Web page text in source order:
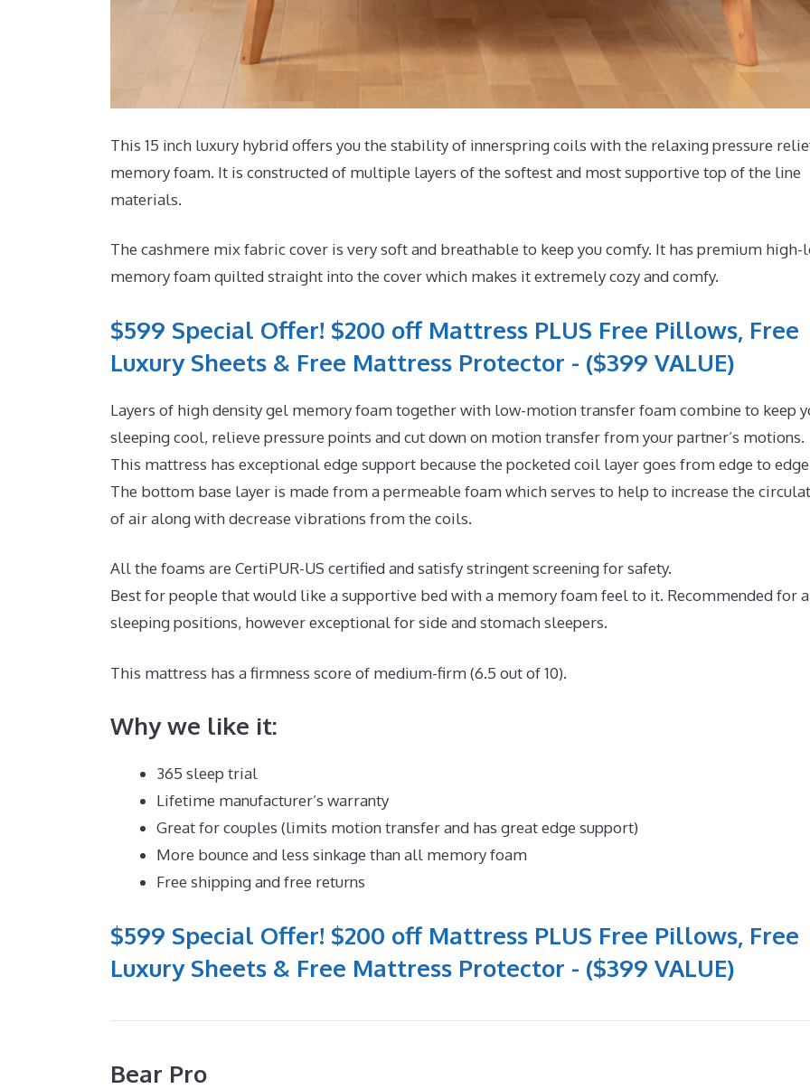
This 15 inch luxury hybrid offers you the stability of innerspring coils with the relaxing pressure
memory foam. It is constructed of multiple layers of the softest and most supportive top of the line
materials.
The cashmere mix fabric cover is very soft and breathable to keep you comfy. It has premium
memory foam quilted straight into the cover which makes it extremely cozy and comfy.
$599 Special Offer! $200 off Mattress PLUS Free Pillows, Free
Luxury Sheets & Free Mattress Protector - ($399 VALUE)
Layers of high density gel memory foam together with low-motion transfer foam combine to keep
sleeping cool, relieve pressure points and cut down on motion transfer from your partner’s motions.
This mattress has exceptional edge support because the pocketed coil layer goes from edge to
The bottom base layer is made from a permeable foam which serves to help to increase the
of air along with decrease vibrations from the coils.
All the foams are CertiPUR-US certified and satisfy stringent screening for safety.
Best for people that would like a supportive bed with a memory foam feel to it. Recommended for
sleeping positions, however exceptional for side and stomach sleepers.
This mattress has a firmness score of medium-firm (6.5 out of 10).
Why we like it:
365 sleep trial
Lifetime manufacturer’s warranty
Great for couples (limits motion transfer and has great edge support)
More bounce and less sinkage than all memory foam
Free shipping and free returns
$599 Special Offer! $200 off Mattress PLUS Free Pillows, Free
Luxury Sheets & Free Mattress Protector - ($399 VALUE)
Bear Pro